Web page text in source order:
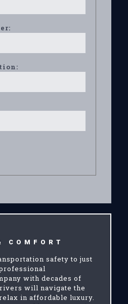
COMFORT
safety to just
with decades of
will navigate the
in affordable luxury.